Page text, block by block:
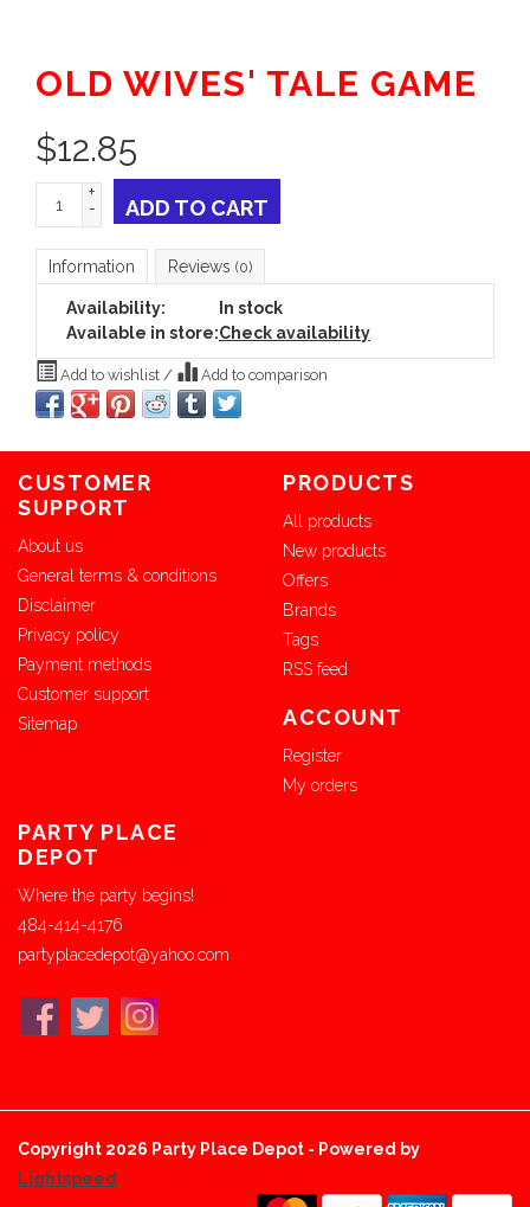
OLD WIVES' TALE GAME
$12.85
+
-
ADD TO CART
Information Reviews (0)
Availability:
In stock
Available in store:Check availability
Add to wishlist / Add to comparison
CUSTOMER
SUPPORT
About us
General terms & conditions
Disclaimer
Privacy policy
Payment methods
Customer support
Sitemap
PRODUCTS
All products
New products
Offers
Brands
Tags
RSS feed
ACCOUNT
Register
My orders
PARTY PLACE
DEPOT
Where the party begins!
484-414-4176
partyplacedepot@yahoo.com
Copyright 2026 Party Place Depot - Powered by
Lightspeed